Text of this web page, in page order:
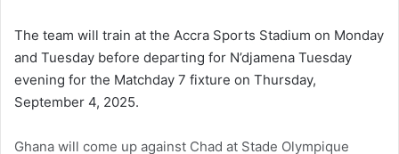
The team will train at the Accra Sports Stadium on Monday
and Tuesday before departing for N’djamena Tuesday
evening for the Matchday 7 fixture on Thursday,
September 4, 2025.
Ghana will come up against Chad at Stade Olympique